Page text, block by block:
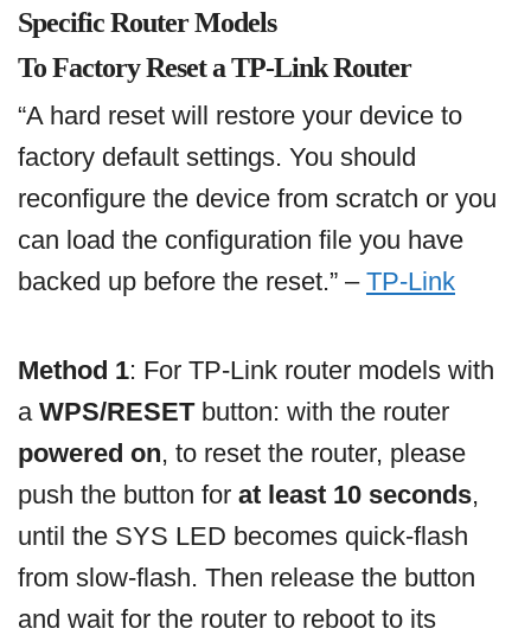
Specific Router Models
To Factory Reset a TP-Link Router
“A hard reset will restore your device to
factory default settings. You should
reconfigure the device from scratch or you
can load the configuration file you have
backed up before the reset.” – TP-Link
Method 1: For TP-Link router models with
a WPS/RESETbutton: with the router
powered on, to reset the router, please
push the button for at least 10 seconds,
until the SYS LED becomes quick-flash
from slow-flash. Then release the button
and wait for the router to reboot to its